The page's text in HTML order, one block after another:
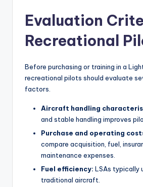
Evaluation
Recreational
Before purchasing or training in a
recreational pilots should evaluate
factors.
Aircraft handling
and stable handling improves
Purchase and operating
compare acquisition, fuel,
maintenance expenses.
Fuel efficiency: LSAs typically
traditional aircraft.